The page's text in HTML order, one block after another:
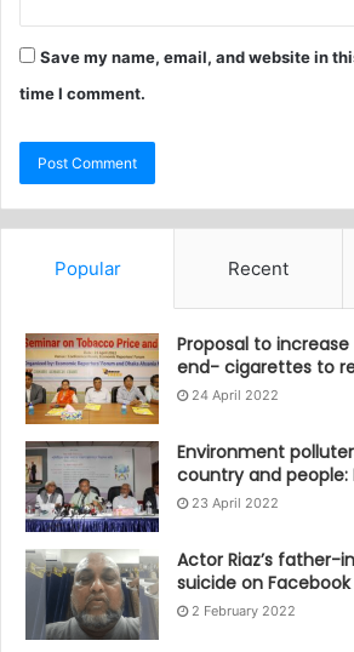
Save my name, email, and website in
time I comment.
Popular Recent
Proposal to
end- cigarettes to
24 April 2022
Environment
country and people:
23 April 2022
Actor Riaz’s
suicide on
2 February 2022